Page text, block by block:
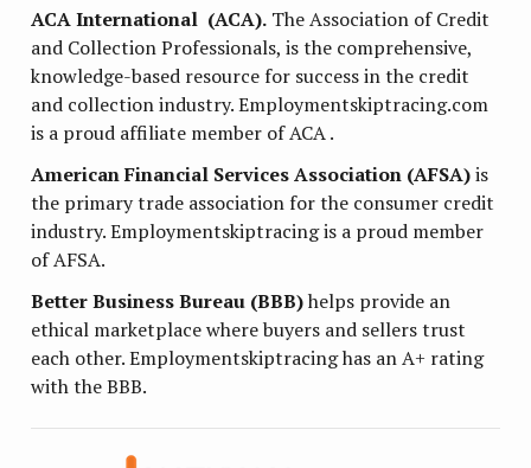
ACA International (ACA). The Association of Credit
and Collection Professionals, is the comprehensive,
knowledge-based resource for success in the credit
and collection industry. Employmentskiptracing.com
is a proud affiliate member of ACA .
American Financial Services Association (AFSA)is
the primary trade association for the consumer credit
industry. Employmentskiptracing is a proud member
of AFSA.
Better Business Bureau (BBB)helps provide an
ethical marketplace where buyers and sellers trust
each other. Employmentskiptracing has an A+ rating
with the BBB.